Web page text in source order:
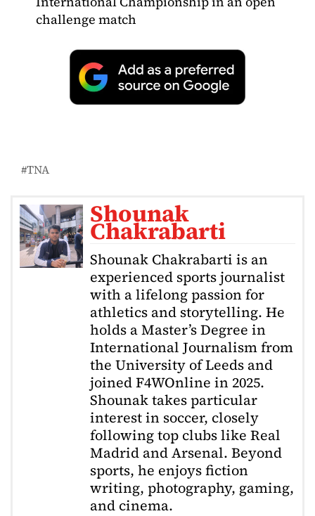
challenge match
TNA
Shounak
Chakrabarti
Shounak Chakrabarti is an
experienced sports journalist
with a lifelong passion for
athletics and storytelling. He
holds a Master’s Degree in
International Journalism from
the University of Leeds and
joined F4WOnline in 2025.
Shounak takes particular
interest in soccer, closely
following top clubs like Real
Madrid and Arsenal. Beyond
sports, he enjoys fiction
writing, photography, gaming,
and cinema.